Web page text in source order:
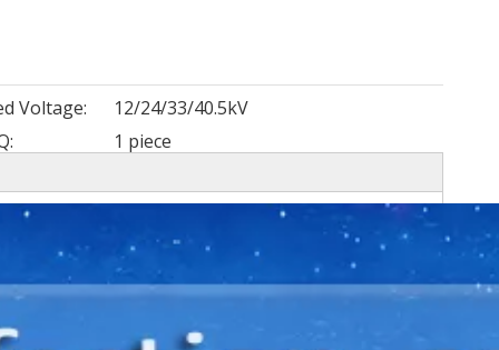
Voltage:
12/24/33/40.5kV
1 piece